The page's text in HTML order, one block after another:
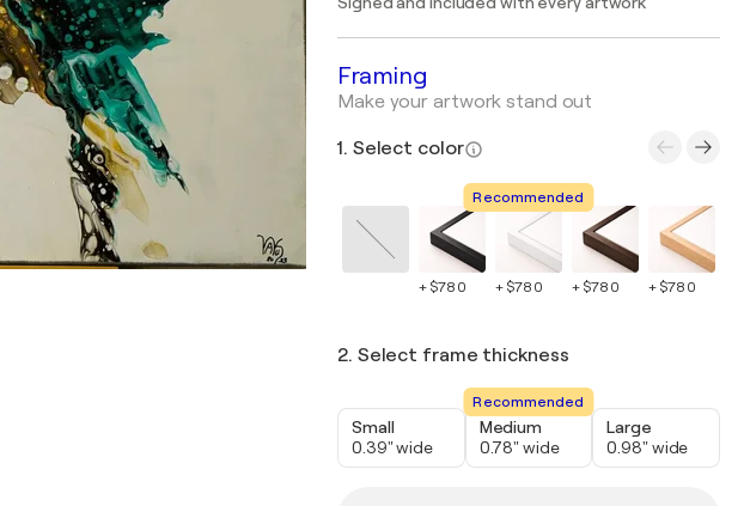
Framing
Make your artwork stand out
1. Select color
+ $780
Recommended
+ $780 + $780 + $780
2. Select frame thickness
Small
0.39" wide
Recommended
Medium
0.78" wide
Large
0.98" wide